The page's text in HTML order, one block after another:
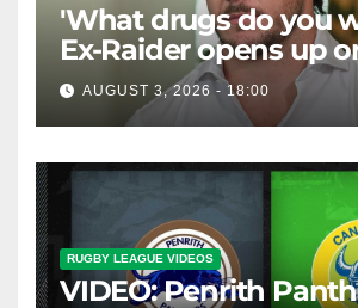
'What drugs do you
Ex-Raider opens up
big-spending
inducements
AUGUST 3, 2026 - 18:00
RUGBY LEAGUE VIDEOS
VIDEO: Penrith